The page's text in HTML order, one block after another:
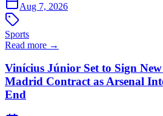
Aug 7, 2026
Sports
Read more →
Vinícius Júnior Set to Sign
Madrid Contract as Arsenal
End